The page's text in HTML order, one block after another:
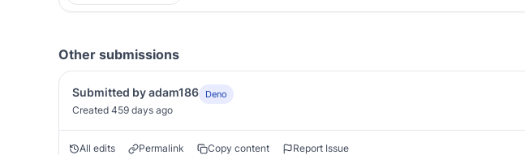
Other submissions
Submitted by adam186 Deno
Created 459 days ago
All edits Permalink Copy content Report Issue